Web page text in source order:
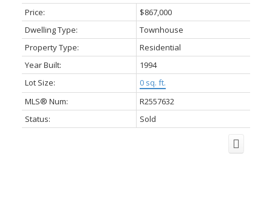
Price:
$867,000
Dwelling Type:
Townhouse
Property Type:
Residential
Year Built:
1994
Lot Size:
0 sq. ft.
MLS® Num:
R2557632
Status:
Sold